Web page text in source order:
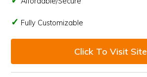
Fully Customizable
Click To Visit Site